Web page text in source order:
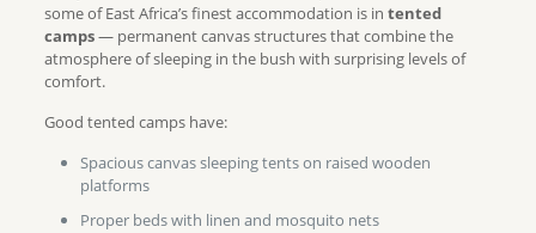
some of East Africa’s finest accommodation is in tented
camps— permanent canvas structures that combine the
atmosphere of sleeping in the bush with surprising levels of
comfort.
Good tented camps have:
Spacious canvas sleeping tents on raised wooden
platforms
Proper beds with linen and mosquito nets